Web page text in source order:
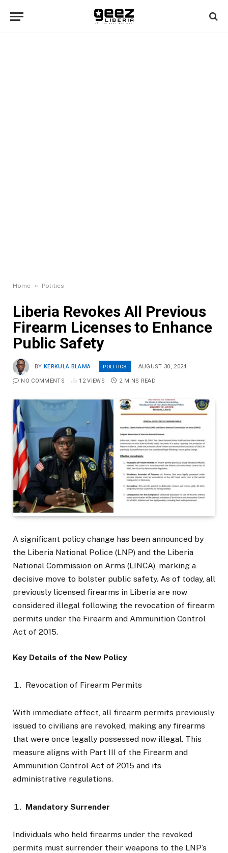
Home » Politics
Liberia Revokes All Previous
Firearm Licenses to Enhance
Public Safety
BY KERKULA BLAMA POLITICS AUGUST 30, 2024
NO COMMENTS 12VIEWS 2 MINS READ
A significant policy change has been announced by
the Liberia National Police (LNP) and the Liberia
National Commission on Arms (LINCA), marking a
decisive move to bolster public safety. As of today, all
previously licensed firearms in Liberia are now
considered illegal following the revocation of firearm
permits under the Firearm and Ammunition Control
Act of 2015.
Key Details of the New Policy
Revocation of Firearm Permits
With immediate effect, all firearm permits previously
issued to civilians are revoked, making any firearms
that were once legally possessed now illegal. This
measure aligns with Part III of the Firearm and
Ammunition Control Act of 2015 and its
administrative regulations.
Mandatory Surrender
Individuals who held firearms under the revoked
permits must surrender their weapons to the LNP’s